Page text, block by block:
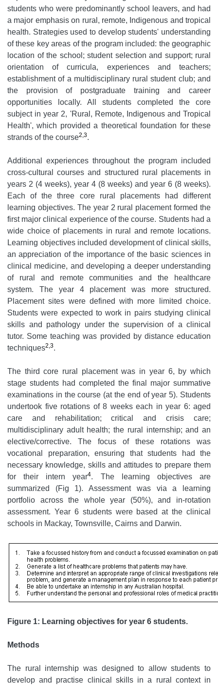
students who were predominantly school leavers, and had
a major emphasis on rural, remote, Indigenous and tropical
health. Strategies used to develop students' understanding
of these key areas of the program included: the geographic
location of the school; student selection and support; rural
orientation of curricula, experiences and teachers;
establishment of a multidisciplinary rural student club; and
the provision of postgraduate training and career
opportunities locally. All students completed the core
subject in year 2, 'Rural, Remote, Indigenous and Tropical
Health', which provided a theoretical foundation for these
strands of the course2,3.
Additional experiences throughout the program included
cross-cultural courses and structured rural placements in
years 2 (4 weeks), year 4 (8 weeks) and year 6 (8 weeks).
Each of the three core rural placements had different
learning objectives. The year 2 rural placement formed the
first major clinical experience of the course. Students had a
wide choice of placements in rural and remote locations.
Learning objectives included development of clinical skills,
an appreciation of the importance of the basic sciences in
clinical medicine, and developing a deeper understanding
of rural and remote communities and the healthcare
system. The year 4 placement was more structured.
Placement sites were defined with more limited choice.
Students were expected to work in pairs studying clinical
skills and pathology under the supervision of a clinical
tutor. Some teaching was provided by distance education
techniques2,3.
The third core rural placement was in year 6, by which
stage students had completed the final major summative
examinations in the course (at the end of year 5). Students
undertook five rotations of 8 weeks each in year 6: aged
care and rehabilitation; critical and crisis care;
multidisciplinary adult health; the rural internship; and an
elective/corrective. The focus of these rotations was
vocational preparation, ensuring that students had the
necessary knowledge, skills and attitudes to prepare them
for their intern year4. The learning objectives are
summarized (Fig 1). Assessment was via a learning
portfolio across the whole year (50%), and in-rotation
assessment. Year 6 students were based at the clinical
schools in Mackay, Townsville, Cairns and Darwin.
Figure 1: Learning objectives for year 6 students.
Methods
The rural internship was designed to allow students to
develop and practise clinical skills in a rural context in